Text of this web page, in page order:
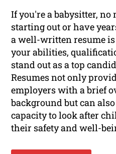
If you're a babysitter,
starting out or have
a well-written resume
your abilities,
stand out as a top
Resumes not only
employers with a brief
background but can
capacity to look after
their safety and well-